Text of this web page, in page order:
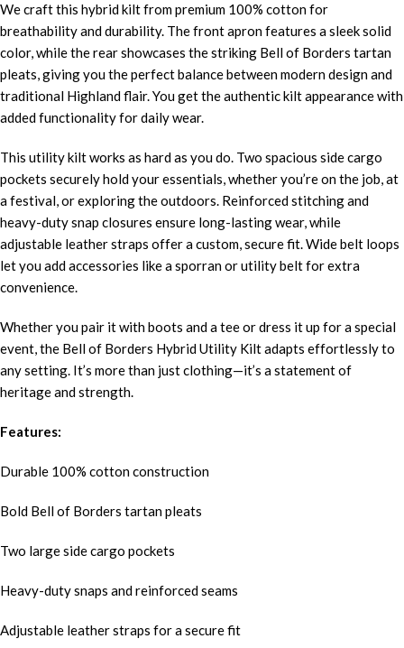
We craft this hybrid kilt from premium 100% cotton for
breathability and durability. The front apron features a sleek solid
color, while the rear showcases the striking Bell of Borders tartan
pleats, giving you the perfect balance between modern design and
traditional Highland flair. You get the authentic kilt appearance with
added functionality for daily wear.
This utility kilt works as hard as you do. Two spacious side cargo
pockets securely hold your essentials, whether you’re on the job, at
a festival, or exploring the outdoors. Reinforced stitching and
heavy-duty snap closures ensure long-lasting wear, while
adjustable leather straps offer a custom, secure fit. Wide belt loops
let you add accessories like a sporran or utility belt for extra
convenience.
Whether you pair it with boots and a tee or dress it up for a special
event, the Bell of Borders Hybrid Utility Kilt adapts effortlessly to
any setting. It’s more than just clothing—it’s a statement of
heritage and strength.
Features:
Durable 100% cotton construction
Bold Bell of Borders tartan pleats
Two large side cargo pockets
Heavy-duty snaps and reinforced seams
Adjustable leather straps for a secure fit